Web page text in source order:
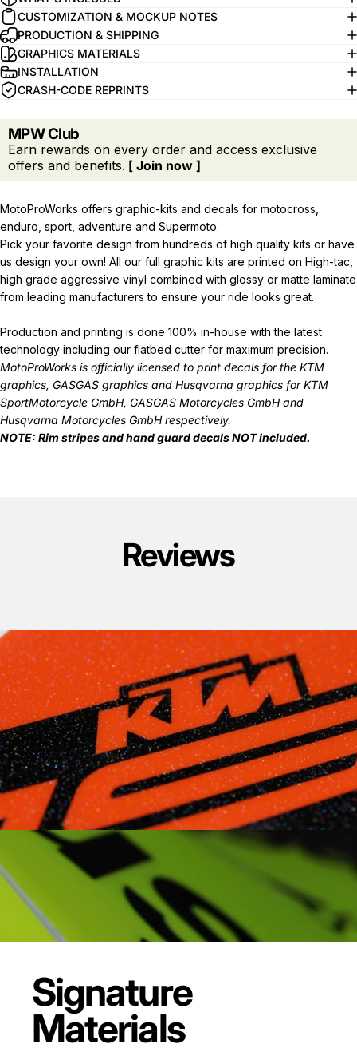
CUSTOMIZATION & MOCKUP NOTES
PRODUCTION & SHIPPING
GRAPHICS MATERIALS
INSTALLATION
CRASH-CODE REPRINTS
MPW Club
Earn rewards on every order and access exclusive
offers and benefits. [ Join now ]
MotoProWorks offers graphic-kits and decals for motocross,
enduro, sport, adventure and Supermoto.
Pick your favorite design from hundreds of high quality kits or have
us design your own! All our full graphic kits are printed on High-tac,
high grade aggressive vinyl combined with glossy or matte laminate
from leading manufacturers to ensure your ride looks great.
Production and printing is done 100% in-house with the latest
technology including our flatbed cutter for maximum precision.
MotoProWorks is officially licensed to print decals for the KTM
graphics, GASGAS graphics and Husqvarna graphics for KTM
SportMotorcycle GmbH, GASGAS Motorcycles GmbH and
Husqvarna Motorcycles GmbH respectively.
NOTE: Rim stripes and hand guard decalsNOTincluded.
Reviews
Signature
Materials